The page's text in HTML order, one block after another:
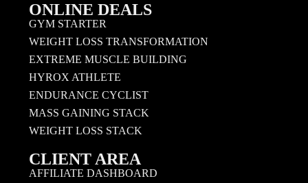
ONLINE DEALS
GYM STARTER
WEIGHT LOSS TRANSFORMATION
EXTREME MUSCLE BUILDING
HYROX ATHLETE
ENDURANCE CYCLIST
MASS GAINING STACK
WEIGHT LOSS STACK
CLIENT AREA
AFFILIATE DASHBOARD